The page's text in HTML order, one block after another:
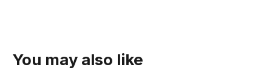
You may also like